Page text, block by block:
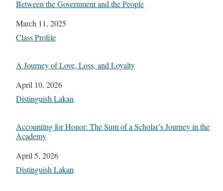
Between the Government and the People
Date
March 11, 2025
In relation to
Class Profile
A Journey of Love, Loss, and Loyalty
Date
April 10, 2026
In relation to
Distinguish Lakan
Accounting for Honor: The Sum of a Scholar’s Journey in the
Academy
Date
April 5, 2026
In relation to
Distinguish Lakan